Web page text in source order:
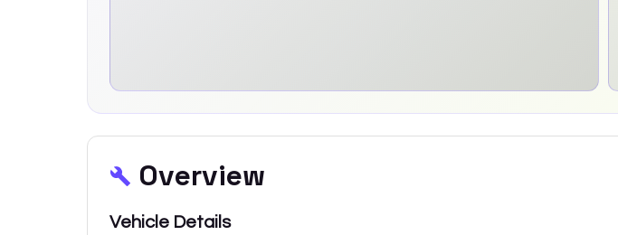
Side elevation sprite pending
Overview
Vehicle Details